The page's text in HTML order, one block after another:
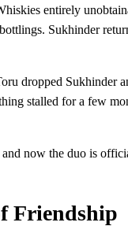
entirely
Sukhinder
dropped Sukhinder
stalled for a few
now the duo is
Friendship